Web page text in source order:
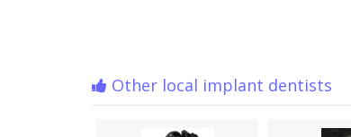
Other local implant dentists